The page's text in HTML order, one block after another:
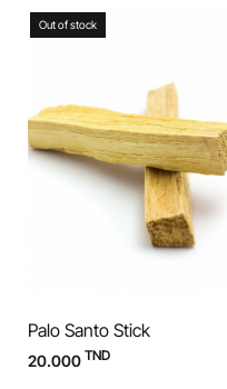
Out of stock
Palo Santo Stick
20.000 TND